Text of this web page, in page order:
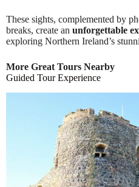
These sights, complemented by
breaks, create an unforgettable
exploring Northern Ireland’s
More Great Tours Nearby
Guided Tour Experience